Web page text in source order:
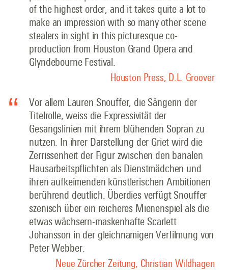
of the highest order, and it takes quite a lot to
make an impression with so many other scene
stealers in sight in this picturesque co-
production from Houston Grand Opera and
Glyndebourne Festival.
Houston Press, D.L. Groover
Vor allem Lauren Snouffer, die Sängerin der
Titelrolle, weiss die Expressivität der
Gesangslinien mit ihrem blühenden Sopran zu
nutzen. In ihrer Darstellung der Griet wird die
Zerrissenheit der Figur zwischen den banalen
Hausarbeitspflichten als Dienstmädchen und
ihren aufkeimenden künstlerischen Ambitionen
berührend deutlich. Überdies verfügt Snouffer
szenisch über ein reicheres Mienenspiel als die
etwas wächsern-maskenhafte Scarlett
Johansson in der gleichnamigen Verfilmung von
Peter Webber.
Neue Zürcher Zeitung, Christian Wildhagen